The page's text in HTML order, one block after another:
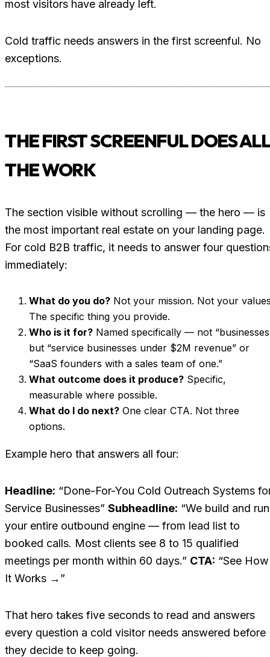
most visitors have already left.
Cold traffic needs answers in the first screenful. No
exceptions.
THE FIRST SCREENFUL DOES ALL
THE WORK
The section visible without scrolling — the hero — is
the most important real estate on your landing page.
For cold B2B traffic, it needs to answer four
immediately:
What do you do? Not your mission. Not your
The specific thing you provide.
Who is it for? Named specifically — not
but “service businesses under $2M revenue” or
“SaaS founders with a sales team of one.”
What outcome does it produce? Specific,
measurable where possible.
What do I do next? One clear CTA. Not three
options.
Example hero that answers all four:
Headline: “Done-For-You Cold Outreach Systems
Service Businesses” Subheadline: “We build and run
your entire outbound engine — from lead list to
booked calls. Most clients see 8 to 15 qualified
meetings per month within 60 days.” CTA: “See How
It Works →”
That hero takes five seconds to read and answers
every question a cold visitor needs answered before
they decide to keep going.